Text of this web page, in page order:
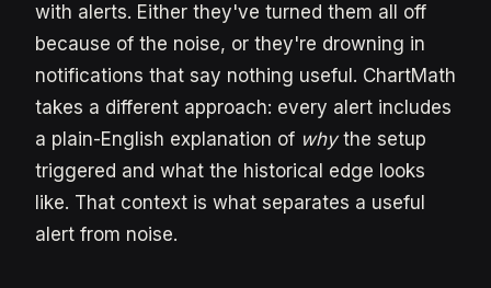
with alerts. Either they've turned them all off
because of the noise, or they're drowning in
notifications that say nothing useful. ChartMath
takes a different approach: every alert includes
a plain-English explanation of whythe setup
triggered and what the historical edge looks
like. That context is what separates a useful
alert from noise.